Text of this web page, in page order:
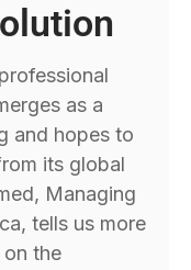
as a
and hopes to
its global
Managing
tells us more
the